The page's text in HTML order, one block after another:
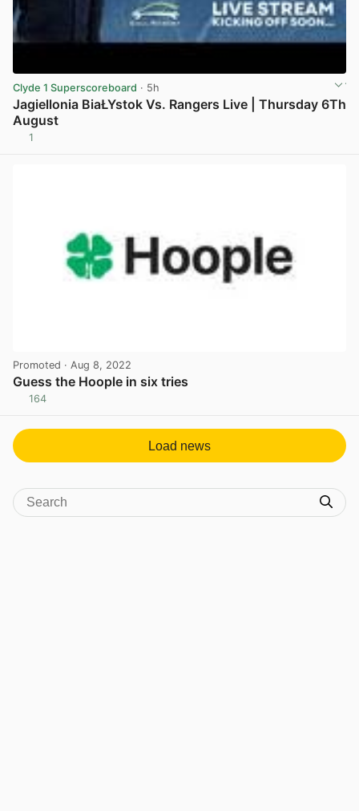
Clyde 1 Superscoreboard · 5h
Jagiellonia BiaŁYstok Vs. Rangers Live | Thursday 6Th
August
1
Promoted · Aug 8, 2022
Guess the Hoople in six tries
164
Load news